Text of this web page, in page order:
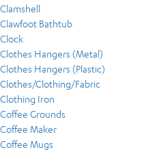
Clamshell
Clawfoot Bathtub
Clock
Clothes Hangers (Metal)
Clothes Hangers (Plastic)
Clothes/Clothing/Fabric
Clothing Iron
Coffee Grounds
Coffee Maker
Coffee Mugs